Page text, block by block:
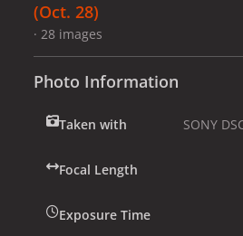
(Oct. 28)
· 28 images
Photo Information
Taken with SONY
Focal Length
Exposure Time